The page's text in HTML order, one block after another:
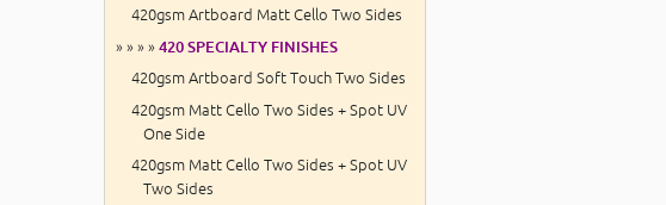
420gsm Artboard Matt Cello Two Sides
» » » » 420 SPECIALTY FINISHES
420gsm Artboard Soft Touch Two Sides
420gsm Matt Cello Two Sides + Spot UV
One Side
420gsm Matt Cello Two Sides + Spot UV
Two Sides